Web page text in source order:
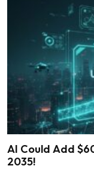
AI Could Add
2035!